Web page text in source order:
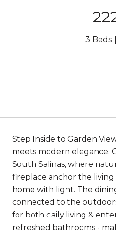
3 Beds
Step Inside to Garden
meets modern elegance.
South Salinas, where
fireplace anchor the
home with light. The
connected to the
for both daily living &
refreshed bathrooms -